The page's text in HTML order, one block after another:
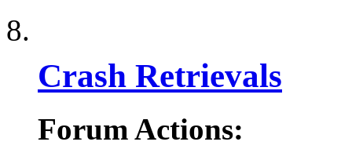
Crash Retrievals
Forum Actions: